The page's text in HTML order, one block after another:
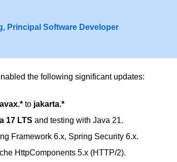
Principal Software Developer
the following significant updates:
to jakarta.*
17 LTS and testing with Java 21.
Framework 6.x, Spring Security 6.x.
HttpComponents 5.x (HTTP/2).